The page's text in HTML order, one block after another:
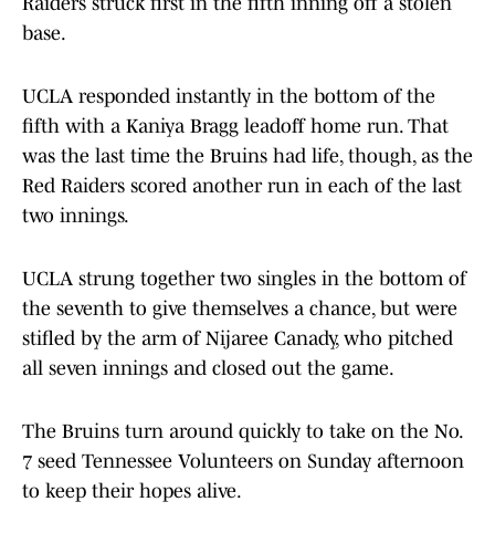
base.
UCLA responded instantly in the bottom of the
fifth with a Kaniya Bragg leadoff home run. That
was the last time the Bruins had life, though, as the
Red Raiders scored another run in each of the last
two innings.
UCLA strung together two singles in the bottom of
the seventh to give themselves a chance, but were
stifled by the arm of Nijaree Canady, who pitched
all seven innings and closed out the game.
The Bruins turn around quickly to take on the No.
7 seed Tennessee Volunteers on Sunday afternoon
to keep their hopes alive.